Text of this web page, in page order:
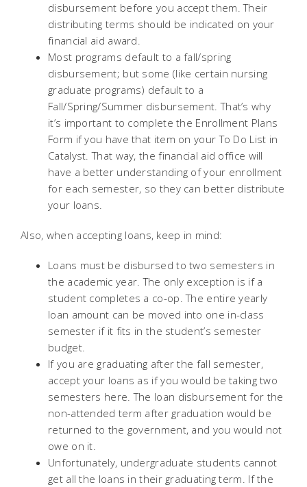
disbursement before you accept them. Their
distributing terms should be indicated on your
financial aid award.
Most programs default to a fall/spring
disbursement; but some (like certain nursing
graduate programs) default to a
Fall/Spring/Summer disbursement. That’s why
it’s important to complete the Enrollment Plans
Form if you have that item on your To Do List in
Catalyst. That way, the financial aid office will
have a better understanding of your enrollment
for each semester, so they can better distribute
your loans.
Also, when accepting loans, keep in mind:
Loans must be disbursed to two semesters in
the academic year. The only exception is if a
student completes a co-op. The entire yearly
loan amount can be moved into one in-class
semester if it fits in the student’s semester
budget.
If you are graduating after the fall semester,
accept your loans as if you would be taking two
semesters here. The loan disbursement for the
non-attended term after graduation would be
returned to the government, and you would not
owe on it.
Unfortunately, undergraduate students cannot
get all the loans in their graduating term. If the